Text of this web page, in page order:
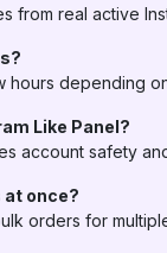
from real active
hours depending
Like Panel?
account safety
at once?
orders for